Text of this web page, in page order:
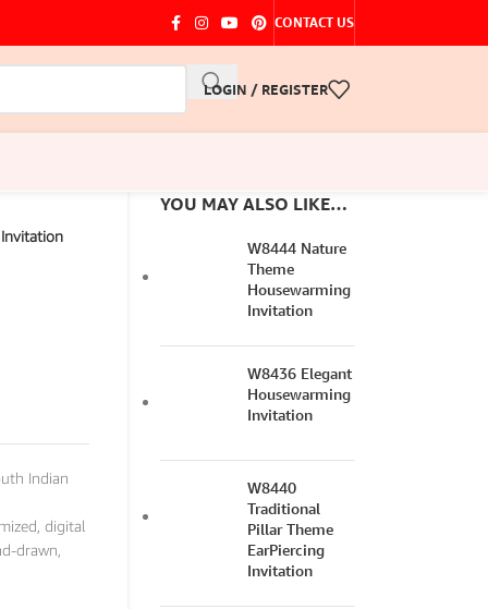
CONTACT US
LOGIN / REGISTER
Indian
digital
drawn
YOU MAY ALSO LIKE…
W8444 Nature
Theme
Housewarming
Invitation
W8436 Elegant
Housewarming
Invitation
W8440
Traditional
Pillar Theme
EarPiercing
Invitation